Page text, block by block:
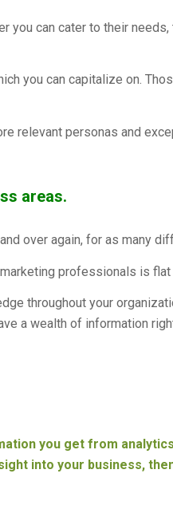
you can cater to their
you can capitalize on.
relevant personas and
areas.
over again, for as many
professionals is flat
throughout your
a wealth of information
you get from
into your business,